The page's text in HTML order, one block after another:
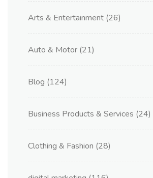
Arts & Entertainment (26)
Auto & Motor (21)
Blog (124)
Business Products & Services (24)
Clothing & Fashion (28)